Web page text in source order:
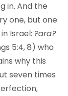
in. And the
one, but one
Israel: ?ara?
5:4, 8) who
why this
seven times